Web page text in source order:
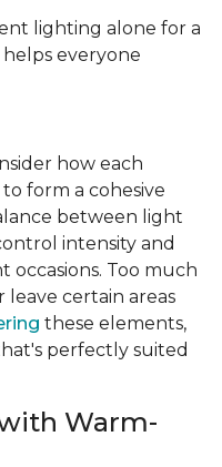
lighting alone for a
everyone
how each
form a cohesive
between light
intensity and
Too much
certain areas
these elements,
perfectly suited
Warm-